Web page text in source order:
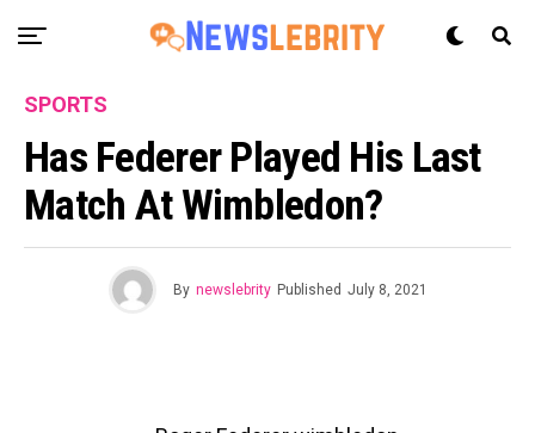
SPORTS
Has Federer Played His Last
Match At Wimbledon?
By newslebrity Published July 8, 2021